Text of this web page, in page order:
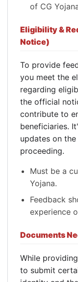
of CG
Eligibility &
Notice)
To provide
you meet the
regarding
the official
contribute to
beneficiaries.
updates on the
proceeding.
Must be a
Yojana.
Feedback
experience
Documents
While
to submit